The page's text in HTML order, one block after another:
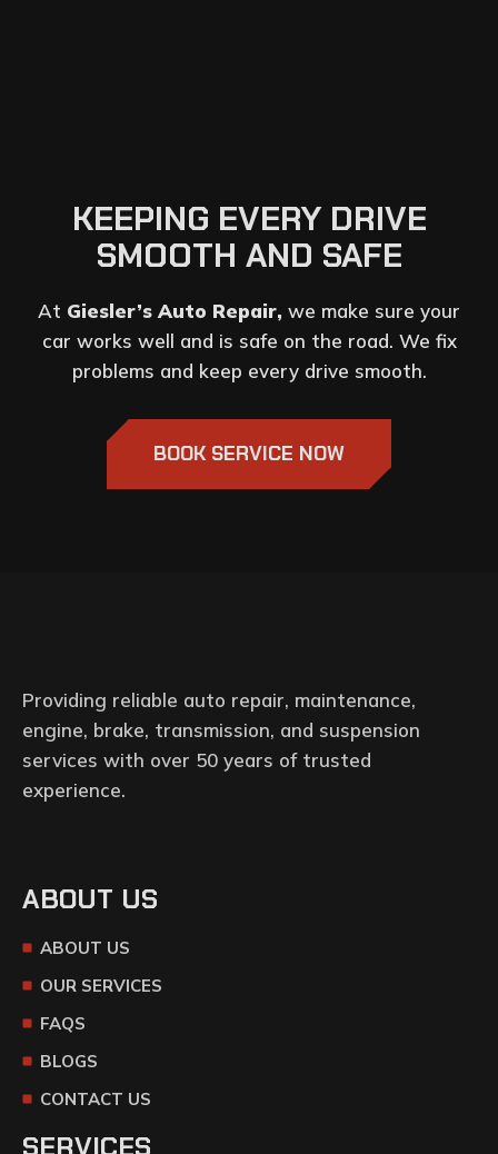
KEEPING EVERY DRIVE
SMOOTH AND SAFE
At Giesler’s Auto Repair, we make sure your
car works well and is safe on the road. We fix
problems and keep every drive smooth.
BOOK SERVICE NOW
Providing reliable auto repair, maintenance,
engine, brake, transmission, and suspension
services with over 50 years of trusted
experience.
ABOUT US
ABOUT US
OUR SERVICES
FAQS
BLOGS
CONTACT US
SERVICES